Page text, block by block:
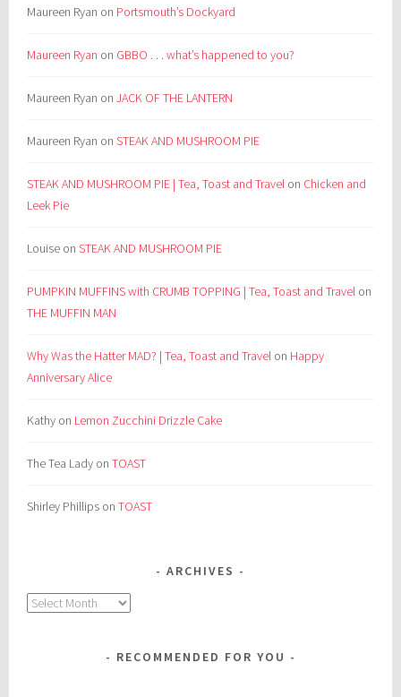
Maureen Ryan on Portsmouth’s Dockyard
Maureen Ryan on GBBO . . . what’s happened to you?
Maureen Ryan onJACK OF THE LANTERN
Maureen Ryan onSTEAK AND MUSHROOM PIE
STEAK AND MUSHROOM PIE | Tea, Toast and Travel on Chicken and
Leek Pie
Louise onSTEAK AND MUSHROOM PIE
PUMPKIN MUFFINS with CRUMB TOPPING | Tea, Toast and Travel on
THE MUFFIN MAN
Why Was the Hatter MAD? | Tea, Toast and Travel on Happy
Anniversary Alice
Kathy on Lemon Zucchini Drizzle Cake
The Tea Lady onTOAST
Shirley Phillips onTOAST
ARCHIVES
Archives
RECOMMENDED FOR YOU